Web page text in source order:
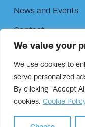
We value your
We use cookies to
serve personalized
By clicking "Accept
cookies. Cookie
News and Events
Contact
Privacy Policy
Cookie Policy